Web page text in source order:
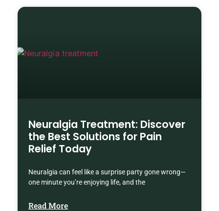
Neuralgia Treatment: Discover
the Best Solutions for Pain
Relief Today
Neuralgia can feel like a surprise party gone wrong—
one minute you’re enjoying life, and the
Read More